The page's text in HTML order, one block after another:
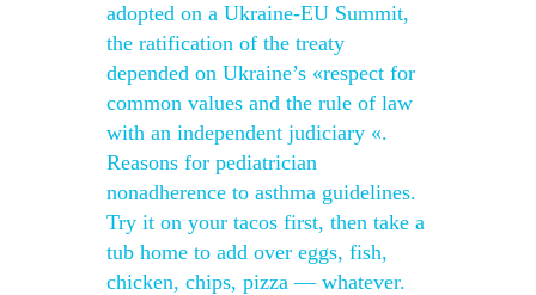
adopted on a Ukraine-EU Summit,
the ratification of the treaty
depended on Ukraine’s «respect for
common values and the rule of law
with an independent judiciary «.
Reasons for pediatrician
nonadherence to asthma guidelines.
Try it on your tacos first, then take a
tub home to add over eggs, fish,
chicken, chips, pizza — whatever.